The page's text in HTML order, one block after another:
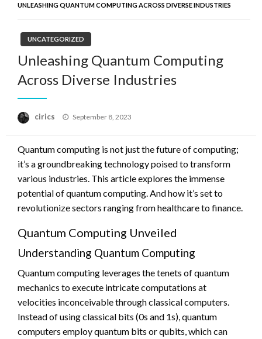
UNLEASHING QUANTUM COMPUTING ACROSS DIVERSE INDUSTRIES
UNCATEGORIZED
Unleashing Quantum Computing
Across Diverse Industries
cirics
Posted
September 8, 2023
Quantum computing is not just the future of computing;
it’s a groundbreaking technology poised to transform
various industries. This article explores the immense
potential of quantum computing. And how it’s set to
revolutionize sectors ranging from healthcare to finance.
Quantum Computing Unveiled
Understanding Quantum Computing
Quantum computing leverages the tenets of quantum
mechanics to execute intricate computations at
velocities inconceivable through classical computers.
Instead of using classical bits (0s and 1s), quantum
computers employ quantum bits or qubits, which can